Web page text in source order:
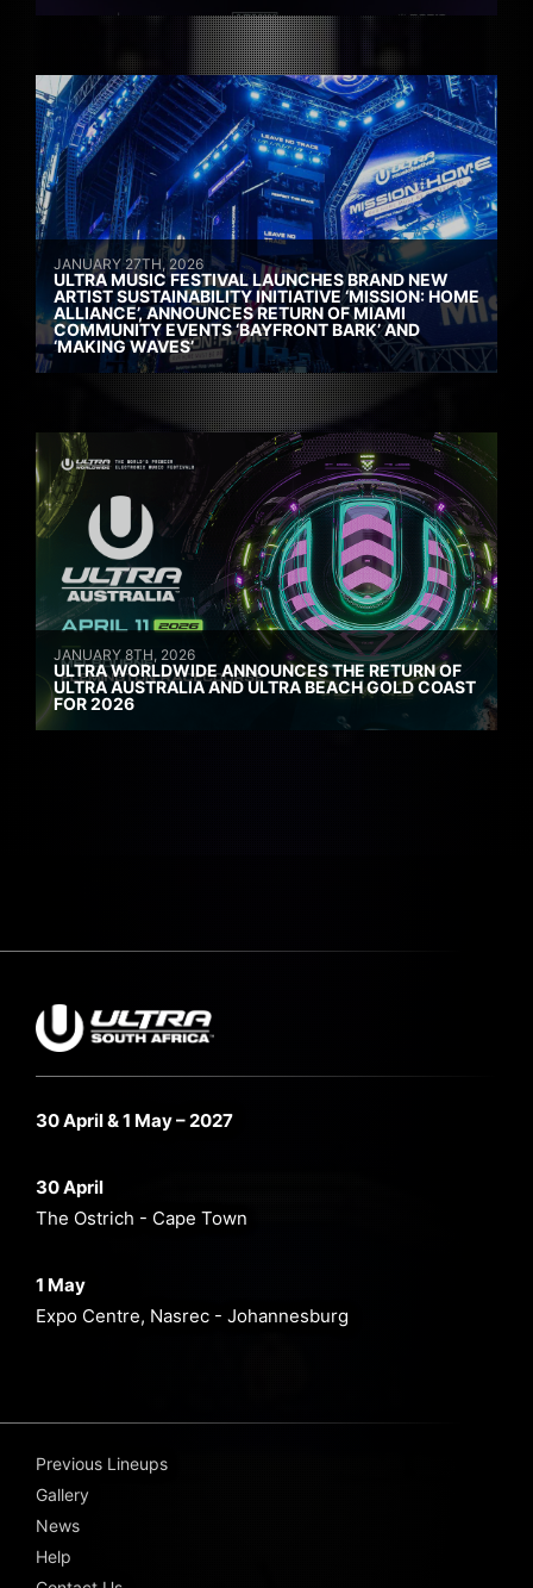
JANUARY 27TH, 2026
ULTRA MUSIC FESTIVAL LAUNCHES BRAND NEW
ARTIST SUSTAINABILITY INITIATIVE ‘MISSION: HOME
ALLIANCE’, ANNOUNCES RETURN OF MIAMI
COMMUNITY EVENTS ‘BAYFRONT BARK’ AND
‘MAKING WAVES’
JANUARY 8TH, 2026
ULTRA WORLDWIDE ANNOUNCES THE RETURN OF
ULTRA AUSTRALIA AND ULTRA BEACH GOLD COAST
FOR 2026
30 April & 1 May – 2027
30 April
The Ostrich - Cape Town
1 May
Expo Centre, Nasrec - Johannesburg
Previous Lineups
Gallery
News
Help